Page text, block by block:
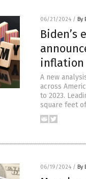
06/21/2024 / By
Biden’s
inflation
A new
across
to 2023.
square feet
06/19/2024 / By